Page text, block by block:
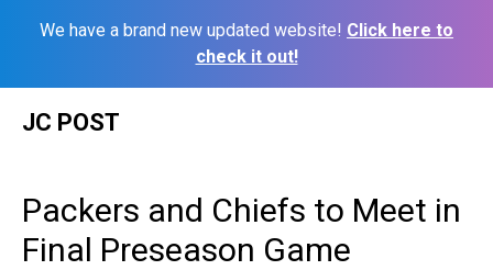
We have a brand new updated website! Click here to
check it out!
JC POST
Packers and Chiefs to Meet in
Final Preseason Game